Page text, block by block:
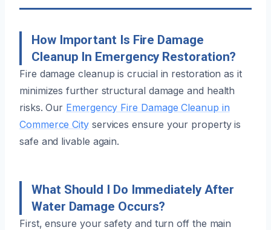
How Important Is Fire Damage
Cleanup In Emergency Restoration?
Fire damage cleanup is crucial in restoration as it
minimizes further structural damage and health
risks. Our Emergency Fire Damage Cleanup in
Commerce Cityservices ensure your property is
safe and livable again.
What Should I Do Immediately After
Water Damage Occurs?
First, ensure your safety and turn off the main